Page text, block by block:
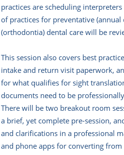
practices are scheduling
of practices for preventative (annual
(orthodontia) dental care will be
This session also covers best
intake and return visit paperwork,
for what qualifies for sight
documents need to be
There will be two breakout room
a brief, yet complete pre-session,
and clarifications in a professional
and phone apps for converting